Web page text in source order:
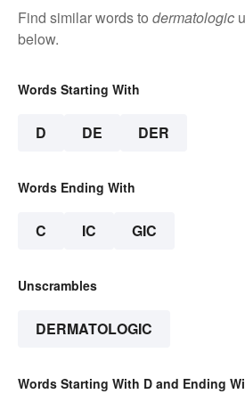
Find similar words to dermatologic
below.
Words Starting With
D DE DER
Words Ending With
C IC GIC
Unscrambles
DERMATOLOGIC
Words Starting With D and Ending